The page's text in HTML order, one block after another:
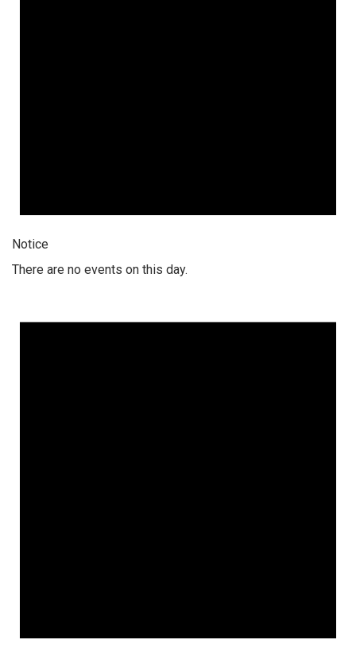
Notice
There are no events on this day.